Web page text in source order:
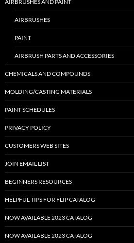
AIRBRUSHES AND PAINT
AIRBRUSHES
PAINT
AIRBRUSH PARTS AND ACCESSORIES
CHEMICALS AND COMPOUNDS
MOLDING/CASTING MATERIALS
PAINT SCHEDULES
PRIVACY POLICY
CUSTOMERS WEB SITES
JOIN EMAIL LIST
BEGINNERS RESOURCES
HELPFUL TIPS FOR FLIP CATALOG
NOW AVAILABLE 2023 CATALOG
NOW AVAILABLE 2023 CATALOG